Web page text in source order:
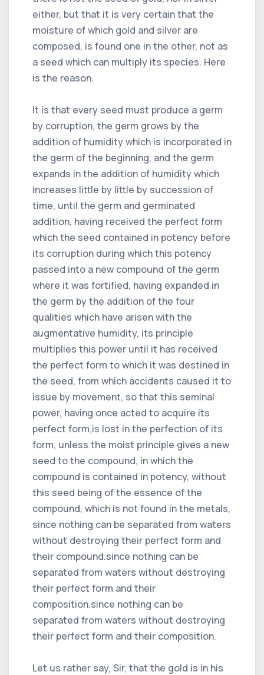
either, but that it is very certain that the
moisture of which gold and silver are
composed, is found one in the other, not as
a seed which can multiply its species. Here
is the reason.
It is that every seed must produce a germ
by corruption, the germ grows by the
addition of humidity which is incorporated in
the germ of the beginning, and the germ
expands in the addition of humidity which
increases little by little by succession of
time, until the germ and germinated
addition, having received the perfect form
which the seed contained in potency before
its corruption during which this potency
passed into a new compound of the germ
where it was fortified, having expanded in
the germ by the addition of the four
qualities which have arisen with the
augmentative humidity, its principle
multiplies this power until it has received
the perfect form to which it was destined in
the seed, from which accidents caused it to
issue by movement, so that this seminal
power, having once acted to acquire its
perfect form,is lost in the perfection of its
form, unless the moist principle gives a new
seed to the compound, in which the
compound is contained in potency, without
this seed being of the essence of the
compound, which is not found in the metals,
since nothing can be separated from waters
without destroying their perfect form and
their compound.since nothing can be
separated from waters without destroying
their perfect form and their
composition.since nothing can be
separated from waters without destroying
their perfect form and their composition.
Let us rather say, Sir, that the gold is in his